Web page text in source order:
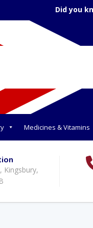
Did you
Medicines & Vitamins
Kingsbury,